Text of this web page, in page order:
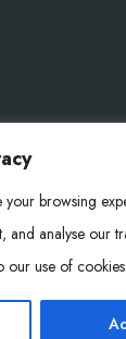
browsing
and analyse our
our use of cookies.
All Rights